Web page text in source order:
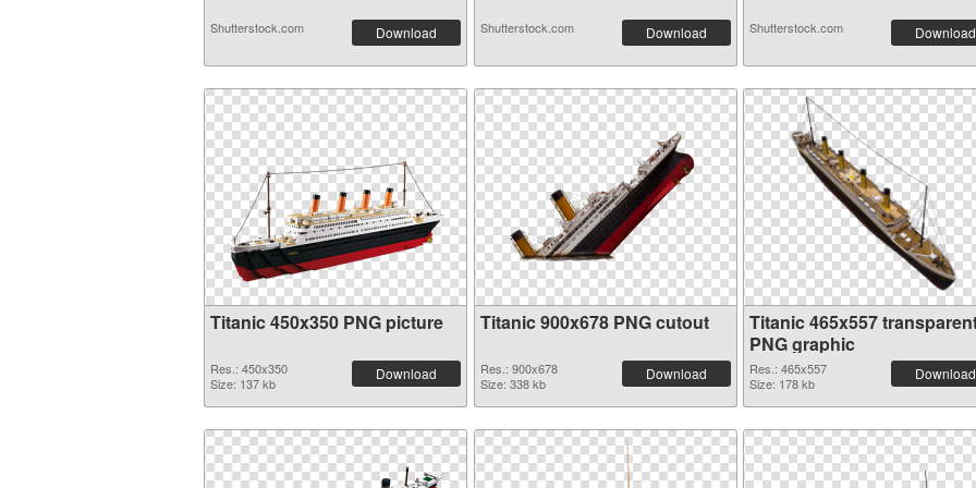
Shutterstock.com Download Shutterstock.com Download Shutterstock.com Download
Titanic 450x350 PNG picture
Res.: 450x350
Size: 137 kb
Download
Titanic 900x678 PNG cutout
Res.: 900x678
Size: 338 kb
Download
Titanic 465x557
PNG graphic
Res.: 465x557
Size: 178 kb
Download